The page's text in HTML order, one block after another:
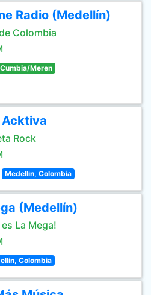
Radio (Medellín)
Colombia
Meren
Acktiva
Rock
Medellin, Colombia
(Medellín)
La Mega!
Colombia